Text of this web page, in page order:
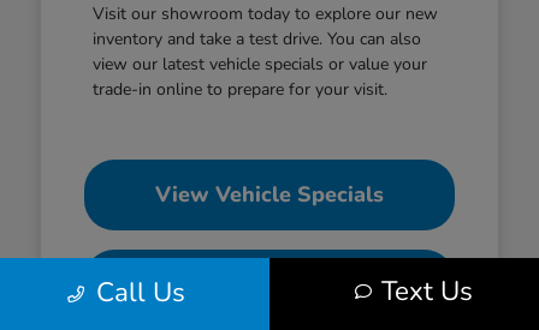
Visit our showroom today to explore our new
inventory and take a test drive. You can also
view our latest vehicle specials or value your
trade-in online to prepare for your visit.
View Vehicle Specials
Value Your Trade
Call Us Text Us